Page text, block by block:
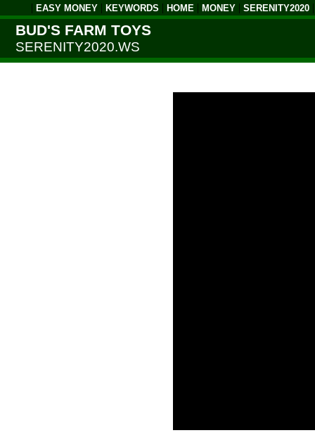
| EASY MONEY | KEYWORDS | HOME | MONEY | SERENITY2020
BUD'S FARM TOYS
SERENITY2020.WS